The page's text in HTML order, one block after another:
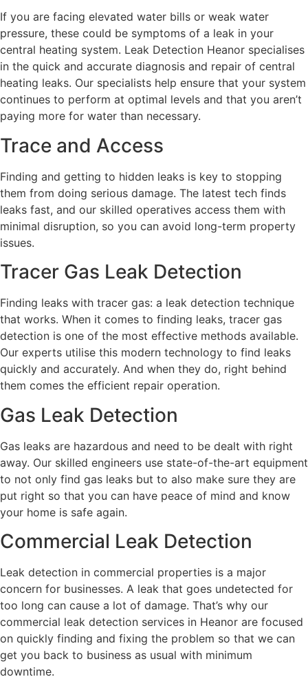
If you are facing elevated water bills or weak water
pressure, these could be symptoms of a leak in your
central heating system. Leak Detection Heanor specialises
in the quick and accurate diagnosis and repair of central
heating leaks. Our specialists help ensure that your system
continues to perform at optimal levels and that you aren’t
paying more for water than necessary.
Trace and Access
Finding and getting to hidden leaks is key to stopping
them from doing serious damage. The latest tech finds
leaks fast, and our skilled operatives access them with
minimal disruption, so you can avoid long-term property
issues.
Tracer Gas Leak Detection
Finding leaks with tracer gas: a leak detection technique
that works. When it comes to finding leaks, tracer gas
detection is one of the most effective methods available.
Our experts utilise this modern technology to find leaks
quickly and accurately. And when they do, right behind
them comes the efficient repair operation.
Gas Leak Detection
Gas leaks are hazardous and need to be dealt with right
away. Our skilled engineers use state-of-the-art equipment
to not only find gas leaks but to also make sure they are
put right so that you can have peace of mind and know
your home is safe again.
Commercial Leak Detection
Leak detection in commercial properties is a major
concern for businesses. A leak that goes undetected for
too long can cause a lot of damage. That’s why our
commercial leak detection services in Heanor are focused
on quickly finding and fixing the problem so that we can
get you back to business as usual with minimum
downtime.